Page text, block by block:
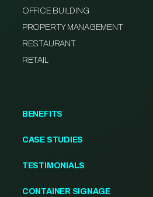
OFFICE BUILDING
PROPERTY MANAGEMENT
RESTAURANT
RETAIL
BENEFITS
CASE STUDIES
TESTIMONIALS
CONTAINER SIGNAGE